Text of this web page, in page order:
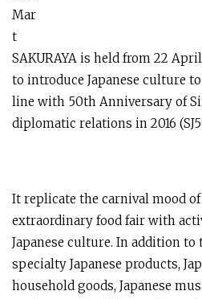
Mar
t
SAKURAYA is held from 22
to introduce Japanese culture
line with 50th Anniversary of
diplomatic relations in 2016
It replicate the carnival mood
extraordinary food fair with
Japanese culture. In addition
specialty Japanese products,
household goods, Japanese